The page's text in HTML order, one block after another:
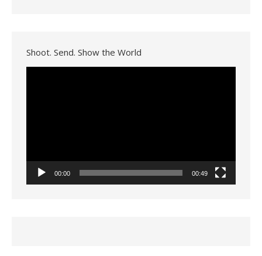
Shoot. Send. Show the World
00:00 00:49